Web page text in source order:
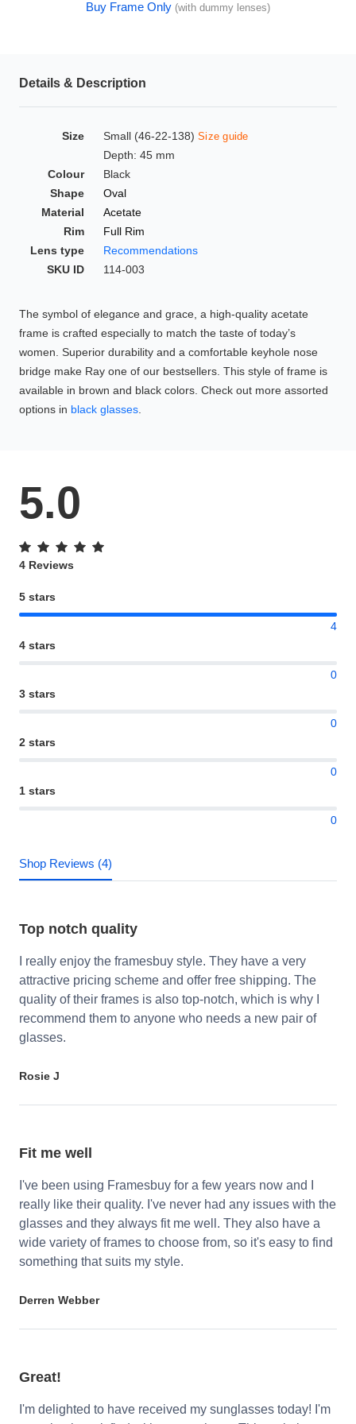
Buy Frame Only (with dummy lenses)
Details & Description
Size Small (46-22-138) Size guide
Depth: 45 mm
Colour
Black
Shape
Oval
Material
Acetate
Rim
Full Rim
Lens type
Recommendations
SKU ID
114-003
The symbol of elegance and grace, a high-quality acetate
frame is crafted especially to match the taste of today’s
women. Superior durability and a comfortable keyhole nose
bridge make Ray one of our bestsellers. This style of frame is
available in brown and black colors. Check out more assorted
options in black glasses
5.0
4 Reviews
5 stars
4
4 stars
0
3 stars
0
2 stars
0
1 stars
0
Shop Reviews (4)
Top notch quality
I really enjoy the framesbuy style. They have a very
attractive pricing scheme and offer free shipping. The
quality of their frames is also top-notch, which is why I
recommend them to anyone who needs a new pair of
glasses.
Rosie J
Fit me well
I've been using Framesbuy for a few years now and I
really like their quality. I've never had any issues with the
glasses and they always fit me well. They also have a
wide variety of frames to choose from, so it's easy to find
something that suits my style.
Derren Webber
Great!
I'm delighted to have received my sunglasses today! I'm
HAMSA Collection